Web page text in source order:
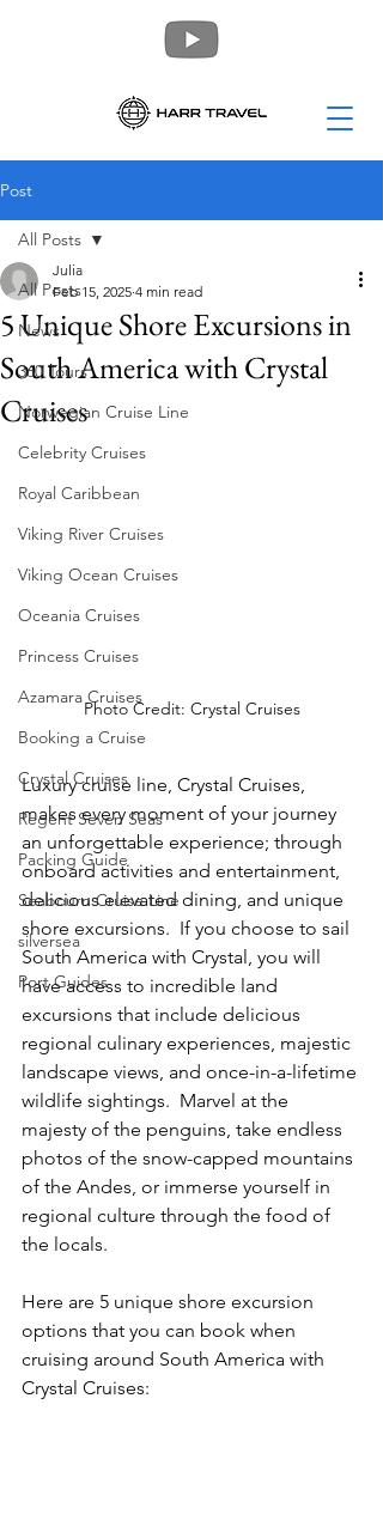
Post
All Posts
News
360 Tours
Norwegian Cruise Line
Celebrity Cruises
Royal Caribbean
Viking River Cruises
Viking Ocean Cruises
Oceania Cruises
Princess Cruises
Azamara Cruises
Booking a Cruise
Crystal Cruises
Regent Seven Seas
Packing Guide
Seabourn Cruise Line
silversea
Port Guides
All Posts
5 Unique Shore Excursions in
South America with Crystal
Cruises
Julia
Feb 15, 2025 4 min read
Photo Credit: Crystal Cruises
Luxury cruise line, Crystal Cruises,
makes every moment of your journey
an unforgettable experience; through
onboard activities and entertainment,
delicious elevated dining, and unique
shore excursions.  If you choose to sail
South America with Crystal, you will
have access to incredible land
excursions that include delicious
regional culinary experiences, majestic
landscape views, and once-in-a-lifetime
wildlife sightings.  Marvel at the
majesty of the penguins, take endless
photos of the snow-capped mountains
of the Andes, or immerse yourself in
regional culture through the food of
the locals.
Here are 5 unique shore excursion
options that you can book when
cruising around South America with
Crystal Cruises: